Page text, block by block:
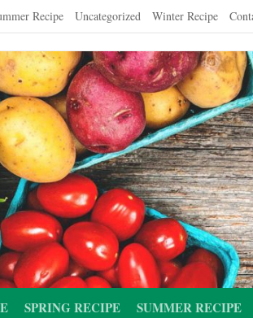
Recipe Uncategorized Winter Recipe
SPRING RECIPE SUMMER RECIPE